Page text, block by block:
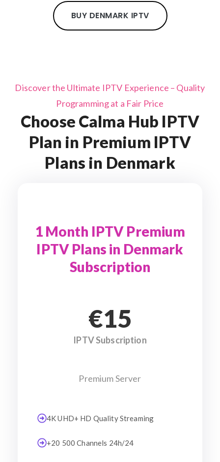
BUY DENMARK IPTV
Discover the Ultimate IPTV Experience – Quality
Programming at a Fair Price
Choose Calma Hub IPTV
Plan in Premium IPTV
Plans in Denmark
1 Month IPTV Premium
IPTV Plans in Denmark
Subscription
€15
IPTV Subscription
Premium Server
4K UHD+ HD Quality Streaming
+20 500 Channels 24h/24